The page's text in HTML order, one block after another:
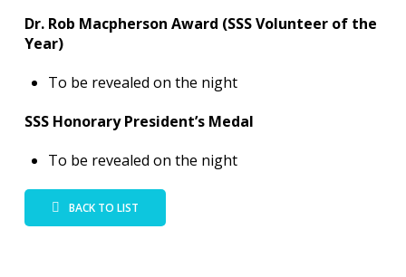
Dr. Rob Macpherson Award (SSS Volunteer of the
Year)
To be revealed on the night
SSS Honorary President’s Medal
To be revealed on the night
BACK TO LIST